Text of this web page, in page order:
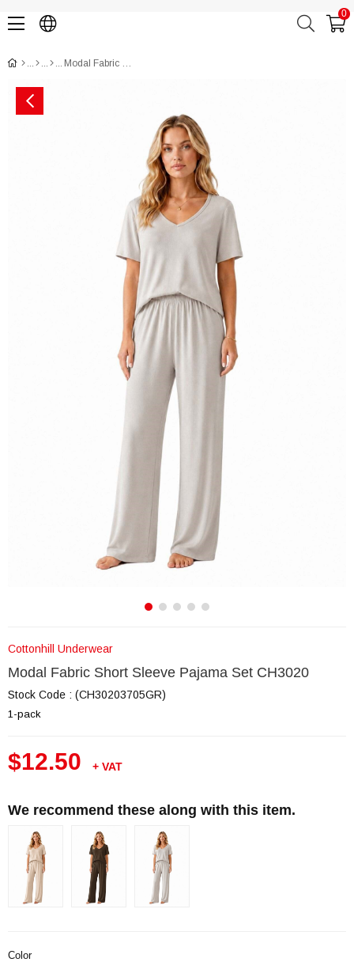
0
Modal Fabric Short Sleeve Pajama Set CH3020
Cottonhill Underwear
Modal Fabric Short Sleeve Pajama Set CH3020
Stock Code (CH30203705GR)
1-pack
$12.50 + VAT
We recommend these along with this item.
Color